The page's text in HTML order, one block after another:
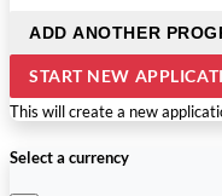
ADD ANOTHER
START NEW
This will create a new
Select a currency